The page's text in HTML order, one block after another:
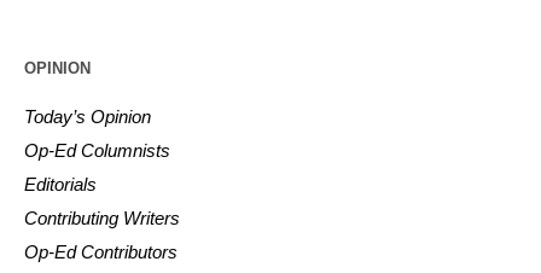
OPINION
Today’s Opinion
Op-Ed Columnists
Editorials
Contributing Writers
Op-Ed Contributors